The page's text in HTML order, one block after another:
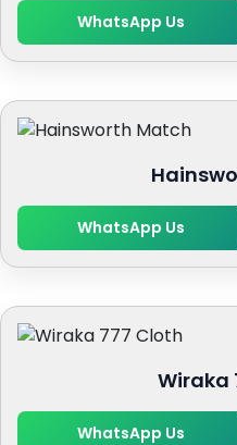
WhatsApp Us
WhatsApp Us
Wiraka
WhatsApp Us